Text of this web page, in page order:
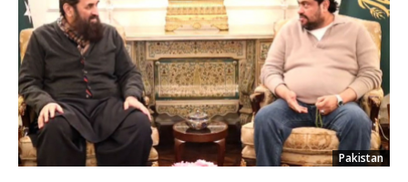
Pakistan